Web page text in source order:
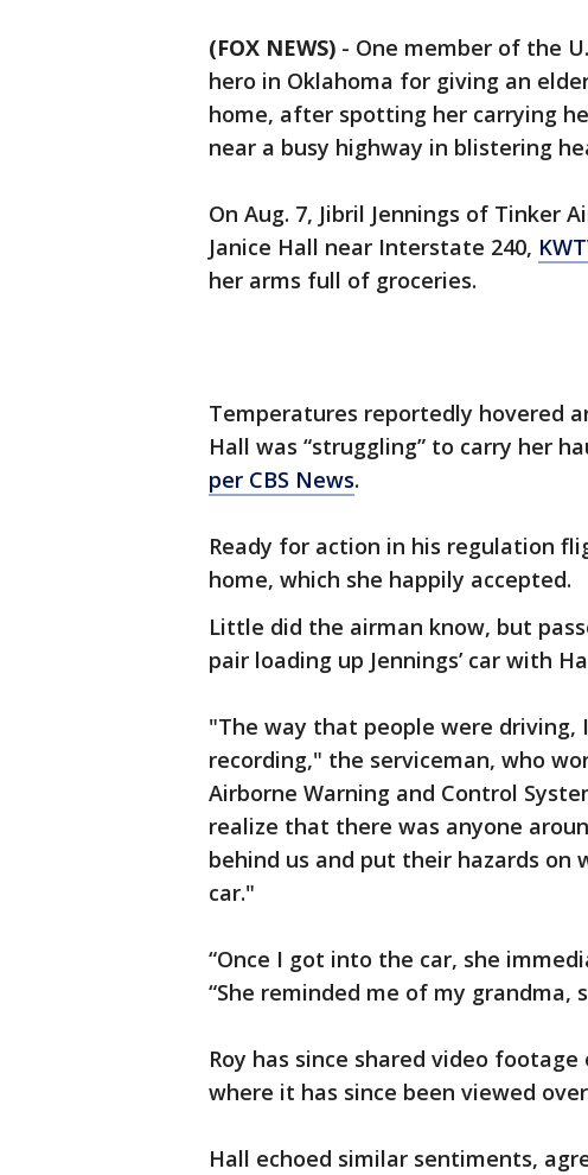
(FOX NEWS) - One member of the
hero in Oklahoma for giving an
home, after spotting her carrying
near a busy highway in blistering
On Aug. 7, Jibril Jennings of Tinker
Janice Hall near Interstate 240,
her arms full of groceries.
Temperatures reportedly hovered
Hall was “struggling” to carry her
per CBS News.
Ready for action in his regulation
home, which she happily accepted.
Little did the airman know, but
pair loading up Jennings’ car with
"The way that people were
recording," the serviceman, who
Airborne Warning and Control
realize that there was anyone
behind us and put their hazards
car."
“Once I got into the car, she
“She reminded me of my
Roy has since shared video
where it has since been viewed
Hall echoed similar sentiments,